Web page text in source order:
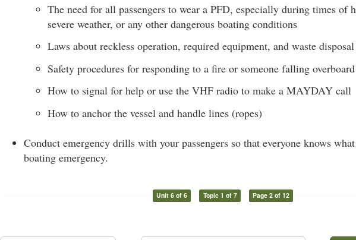
The need for all passengers to wear a PFD, especially during times of
severe weather, or any other dangerous boating conditions
Laws about reckless operation, required equipment, and waste disposal
Safety procedures for responding to a fire or someone falling overboard
How to signal for help or use the VHF radio to make a MAYDAY call
How to anchor the vessel and handle lines (ropes)
Conduct emergency drills with your passengers so that everyone knows
boating emergency.
Unit 6 of 6 Topic 1 of 7 Page 2 of 12